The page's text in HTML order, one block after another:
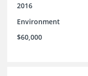
2016
Environment
$60,000